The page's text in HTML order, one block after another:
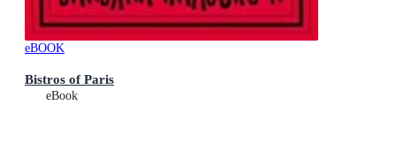
eBOOK
Bistros of Paris
eBook